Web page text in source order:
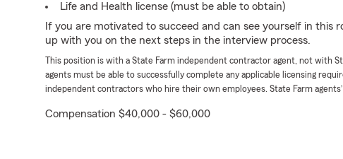
Life and Health license (must be able to obtain)
If you are motivated to succeed and can see yourself in this
up with you on the next steps in the interview process.
This position is with a State Farm independent contractor agent, not with
agents must be able to successfully complete any applicable licensing
independent contractors who hire their own employees. State Farm
Compensation $40,000 - $60,000